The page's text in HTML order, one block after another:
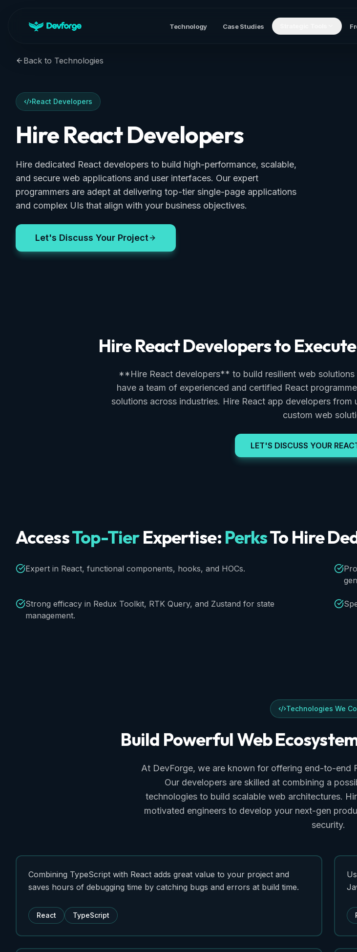
Technology Case Studies
Back to Technologies
React Developers
Hire React Developers
Hire dedicated React developers to build high-performance, scalable,
and secure web applications and user interfaces. Our expert
programmers are adept at delivering top-tier single-page applications
and complex UIs that align with your business objectives.
Let's Discuss Your Project
Hire React Developers to
**Hire React developers** to build resilient web solutions
have a team of experienced and certified React
solutions across industries. Hire React app developers
custom web
LET'S DISCUSS YOUR
AccessTop-TierExpertise: PerksTo Hire
Expert in React, functional components, hooks, and HOCs.
Strong efficacy in Redux Toolkit, RTK Query, and Zustand for state
management.
Technologies We
Build PowerfulWeb
At DevForge, we are known for offering end-to-end
Our developers are skilled at combining a
technologies to build scalable web architectures.
motivated engineers to develop your next-gen
security.
Combining TypeScript with React adds great value to your project and
saves hours of debugging time by catching bugs and errors at build time.
React TypeScript